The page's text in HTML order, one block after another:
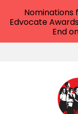
Nominations
Edvocate
End